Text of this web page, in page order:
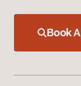
Book